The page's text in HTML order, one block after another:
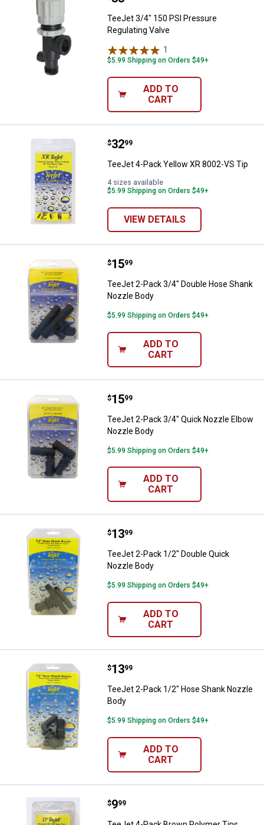
TeeJet 3/4" 150 PSI Pressure
Regulating Valve
1
$5.99 Shipping on Orders $49+
ADD TO
CART
TeeJet 4-Pack Yellow XR 8002-
Price:
$32
. 99
TeeJet 4-Pack Yellow XR 8002-VS Tip
4 sizes available
$5.99 Shipping on Orders $49+
VIEW DETAILS
TeeJet 2-Pack 3/4" Double Hose
Price:
$15
. 99
TeeJet 2-Pack 3/4" Double Hose Shank
Nozzle Body
$5.99 Shipping on Orders $49+
ADD TO
CART
TeeJet 2-Pack 3/4" Quick
Price:
$15
. 99
TeeJet 2-Pack 3/4" Quick Nozzle Elbow
Nozzle Body
$5.99 Shipping on Orders $49+
ADD TO
CART
TeeJet 2-Pack 1/2" Double
Price:
$13
. 99
TeeJet 2-Pack 1/2" Double Quick
Nozzle Body
$5.99 Shipping on Orders $49+
ADD TO
CART
TeeJet 2-Pack 1/2" Hose Shank
Price:
$13
. 99
TeeJet 2-Pack 1/2" Hose Shank Nozzle
Body
$5.99 Shipping on Orders $49+
ADD TO
CART
TeeJet 4-Pack Brown Polymer
Price:
$9
. 99